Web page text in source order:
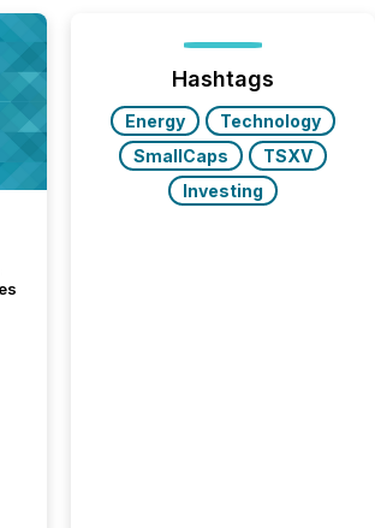
Hashtags
Energy
Technology
SmallCaps
TSXV
Investing